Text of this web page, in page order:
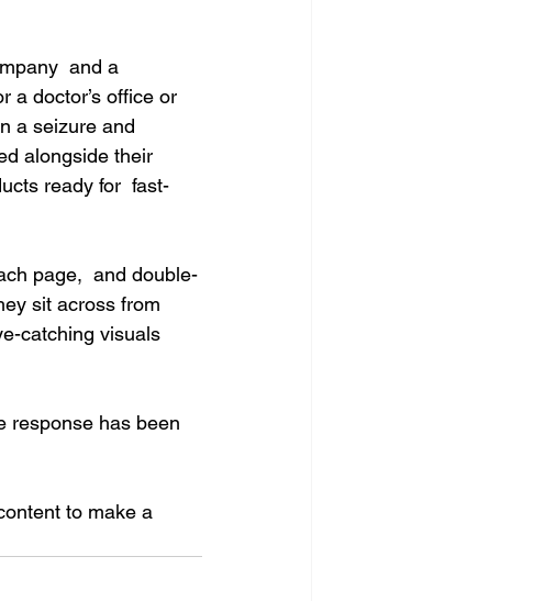
and a
a doctor’s office or
a seizure and
alongside their
ready for  fast-
page,  and double-
sit across from
catching visuals
response has been
to make a